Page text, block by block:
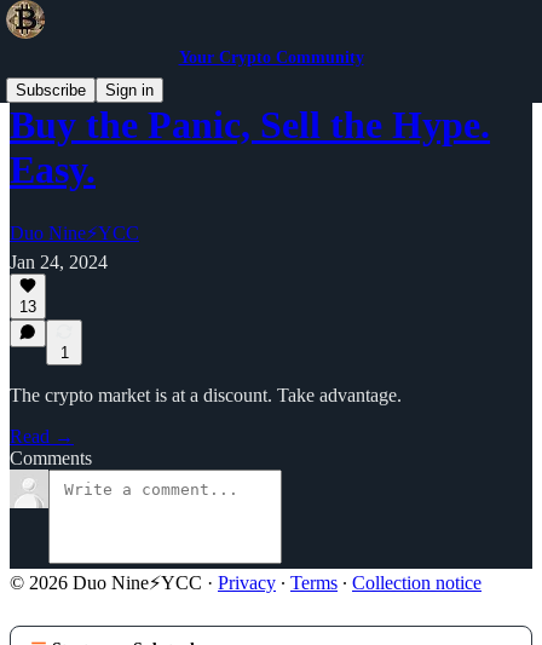
Your Crypto Community
Subscribe
Sign in
Buy the Panic, Sell the Hype.
Easy.
Duo Nine⚡YCC
Jan 24, 2024
13
1
The crypto market is at a discount. Take advantage.
Read →
Comments
© 2026 Duo Nine⚡YCC · Privacy ∙ Terms ∙ Collection notice